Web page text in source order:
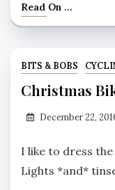
Read On ...
BITS & BOBS
Christmas
December 22,
I like to dress
Lights *and*